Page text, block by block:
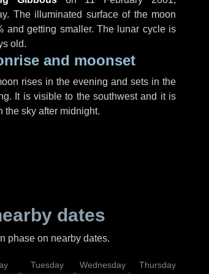
. The illuminated surface of the moon
and getting smaller. The lunar cycle is
old.
and moonset
rises in the evening and sets in the
It is visible to the southwest and it is
the sky after midnight.
dates
phase on nearby dates.
Tuesday Wednesday Thursday